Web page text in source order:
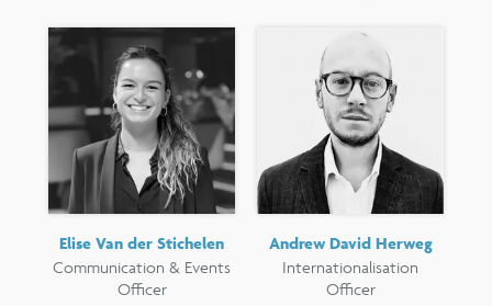
Elise Van der Stichelen
Communication & Events
Officer
Andrew David Herweg
Internationalisation
Officer